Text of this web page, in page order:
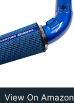
View On Amazon